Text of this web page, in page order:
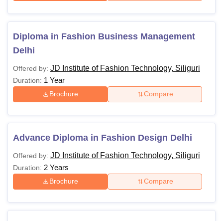
Diploma in Fashion Business Management
Delhi
Offered by: JD Institute of Fashion Technology, Siliguri
Duration: 1 Year
Brochure Compare
Advance Diploma in Fashion Design Delhi
Offered by: JD Institute of Fashion Technology, Siliguri
Duration: 2 Years
Brochure Compare